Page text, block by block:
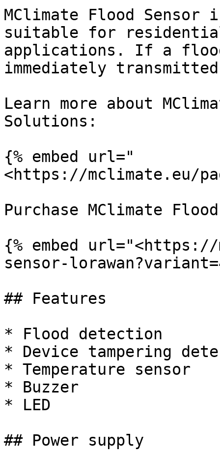
MClimate Flood
suitable for residential
applications. If a
immediately
Learn more about
Solutions:
{% embed url="
<https://mclimate.eu/
Purchase MClimate Flood
{% embed
sensor-
## Features
* Flood detection
* Device tampering
* Temperature sensor
* Buzzer
* LED
## Power supply